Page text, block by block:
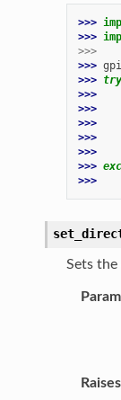
>>>
>>>
>>>
>>>
>>> try
>>>
>>>
>>>
>>>
>>>
>>>
>>>
Sets
Raises